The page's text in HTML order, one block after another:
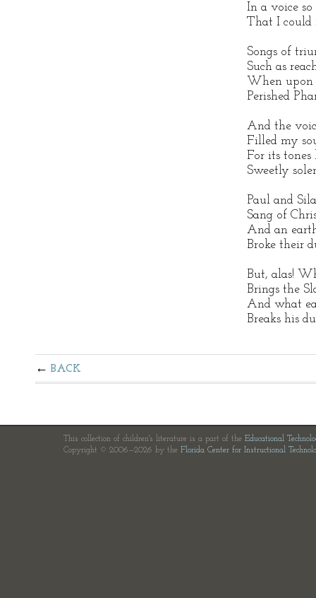
In a voice so
That I could
Songs of
Such as
When upon
Perished
And the
Filled my
For its
Sweetly
Paul and
Sang of
And an
Broke their
But, alas!
Brings the
And what
Breaks his
BACK
This collection of children's literature is a part of the Educational
Copyright © 2006—2026 by the Florida Center for Instructional